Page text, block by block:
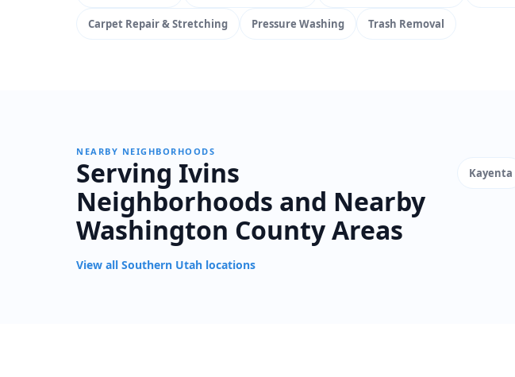
Carpet Repair & Stretching Pressure Washing Trash Removal
NEARBY NEIGHBORHOODS
Serving Ivins
Neighborhoods and Nearby
Washington County Areas
View all Southern Utah locations
Kayenta